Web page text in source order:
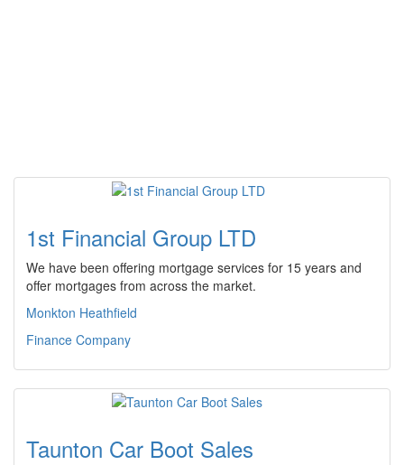
1st Financial Group LTD
We have been offering mortgage services for 15 years and
offer mortgages from across the market.
Monkton Heathfield
Finance Company
Taunton Car Boot Sales